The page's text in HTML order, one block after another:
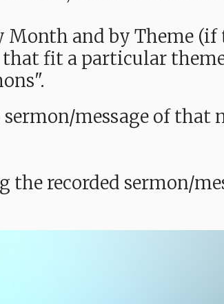
Month and by Theme (if
that fit a particular
message of that
recorded sermon/